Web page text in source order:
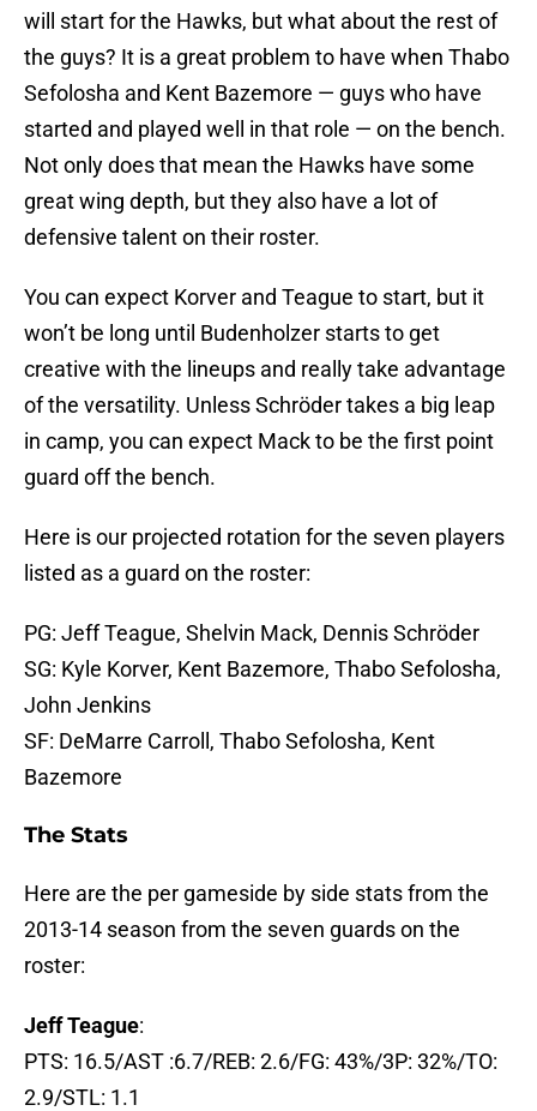
will start for the Hawks, but what about the rest of
the guys? It is a great problem to have when Thabo
Sefolosha and Kent Bazemore — guys who have
started and played well in that role — on the bench.
Not only does that mean the Hawks have some
great wing depth, but they also have a lot of
defensive talent on their roster.
You can expect Korver and Teague to start, but it
won’t be long until Budenholzer starts to get
creative with the lineups and really take advantage
of the versatility. Unless Schröder takes a big leap
in camp, you can expect Mack to be the first point
guard off the bench.
Here is our projected rotation for the seven players
listed as a guard on the roster:
PG: Jeff Teague, Shelvin Mack, Dennis Schröder
SG: Kyle Korver, Kent Bazemore, Thabo Sefolosha,
John Jenkins
SF: DeMarre Carroll, Thabo Sefolosha, Kent
Bazemore
The Stats
Here are the per gameside by side stats from the
2013-14 season from the seven guards on the
roster:
Jeff Teague:
PTS: 16.5/AST :6.7/REB: 2.6/FG: 43%/3P: 32%/TO:
2.9/STL: 1.1